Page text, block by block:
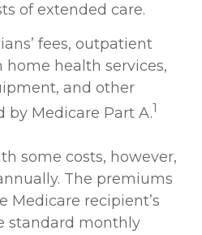
of extended care.
fees, outpatient
home health services,
and other
by Medicare Part A.1
some costs, however,
The premiums
Medicare recipient’s
standard monthly